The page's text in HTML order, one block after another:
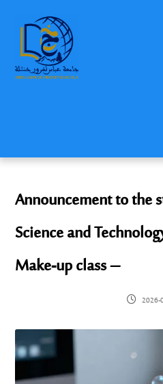
Announcement to the
Science and
Make-up class –
2026-